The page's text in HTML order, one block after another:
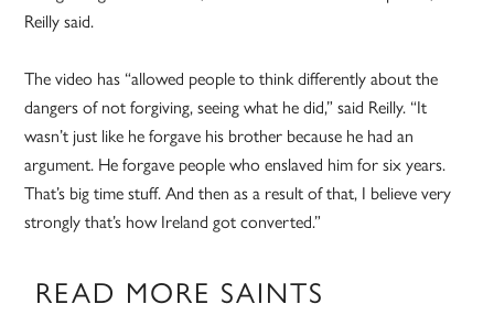
Reilly said.
The video has “allowed people to think differently about the
dangers of not forgiving, seeing what he did,” said Reilly. “It
wasn’t just like he forgave his brother because he had an
argument. He forgave people who enslaved him for six years.
That’s big time stuff. And then as a result of that, I believe very
strongly that’s how Ireland got converted.”
READ MORE SAINTS